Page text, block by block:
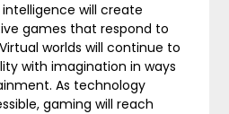
will create
games that respond to
worlds will continue to
with imagination in ways
As technology
gaming will reach